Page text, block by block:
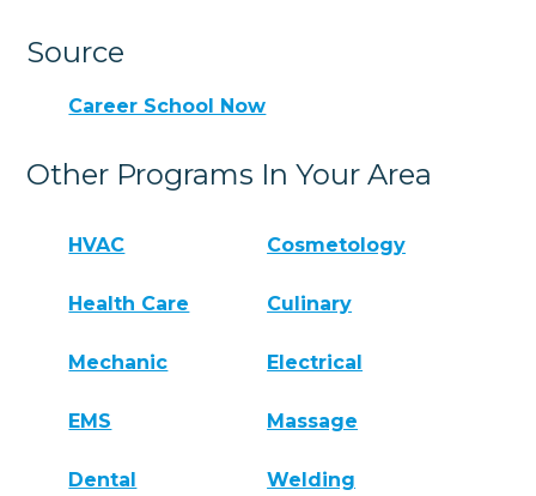
Source
Career School Now
Other Programs In Your Area
HVAC Cosmetology
Health Care Culinary
Mechanic Electrical
EMS Massage
Dental Welding